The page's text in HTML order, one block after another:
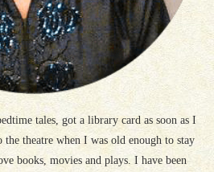
tales, got a library card as soon as I
the theatre when I was old enough to stay
books, movies and plays. I have been